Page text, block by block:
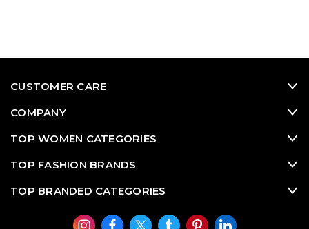
CUSTOMER CARE
COMPANY
TOP WOMEN CATEGORIES
TOP FASHION BRANDS
TOP BRANDED CATEGORIES